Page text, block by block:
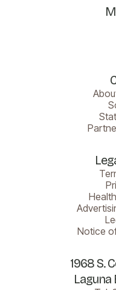
Notice
1968 S.
Laguna